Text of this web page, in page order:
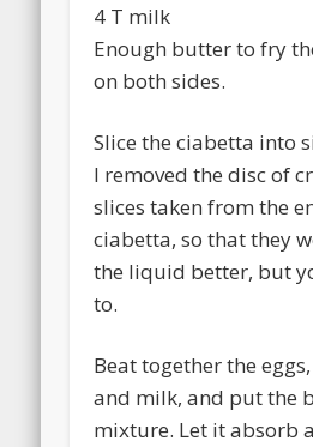
4 T milk
Enough butter to fry
on both sides.
Slice the ciabetta into
I removed the disc of
slices taken from the
ciabetta, so that they
the liquid better, but
to.
Beat together the
and milk, and put the
mixture. Let it absorb